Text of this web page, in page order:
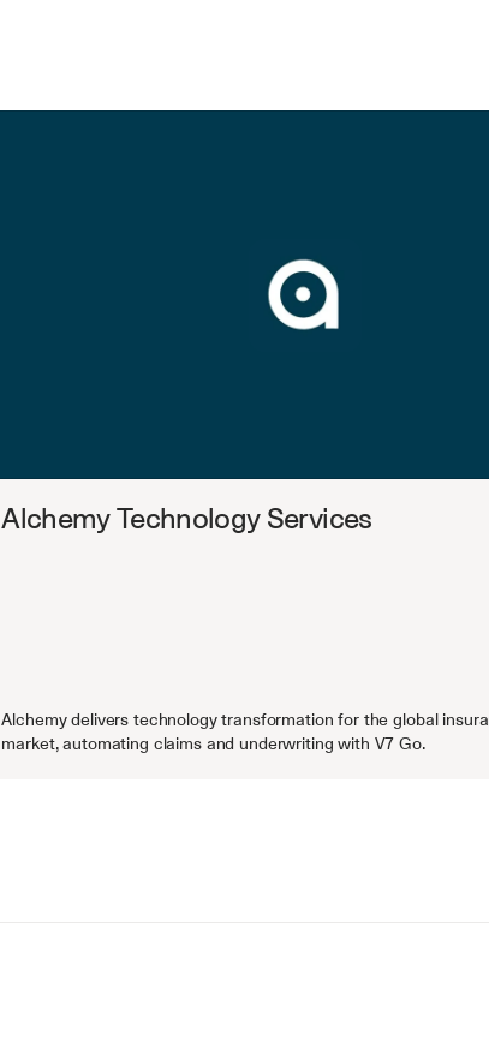
Alchemy Technology Services
Alchemy delivers technology transformation for the global
market, automating claims and underwriting with V7 Go.